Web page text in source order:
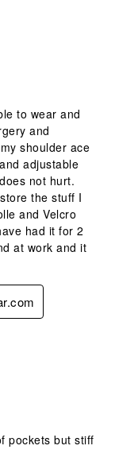
to wear and
and
shoulder ace
adjustable
not hurt.
the stuff I
and Velcro
had it for 2
at work and it
pockets but stiff